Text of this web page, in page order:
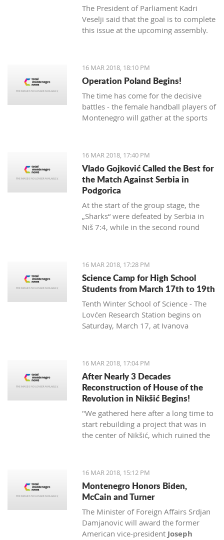
The President of Parliament Kadri
Veselji said that the goal is to complete
this issue at the upcoming assembly.
16 MAR 2018, 18:10 PM
Operation Poland Begins!
The time has come for the decisive
battles - the female handball players of
Montenegro will gather at the sports
duels against Poland in the
qualifications for the European
Championship.
16 MAR 2018, 17:40 PM
Vlado Gojković Called the Best for
the Match Against Serbia in
Podgorica
At the start of the group stage, the
„Sharks“ were defeated by Serbia in
Niš 7:4, while in the second round
16 MAR 2018, 17:28 PM
Science Camp for High School
Students from March 17th to 19th
Tenth Winter School of Science - The
Lovćen Research Station begins on
Saturday, March 17, at Ivanova
16 MAR 2018, 17:04 PM
After Nearly 3 Decades
Reconstruction of House of the
Revolution in Nikšić Begins!
"We gathered here after a long time to
start rebuilding a project that was in
the center of Nikšić, which ruined the
citizens, but from 1989 the work on it
stopped and since then it has been in
this state. I hope that we will succeed
in putting this space into the best
function of Nikšić and all citizens," said
Grbović.
16 MAR 2018, 15:12 PM
Montenegro Honors Biden,
McCain and Turner
The Minister of Foreign Affairs Srdjan
Damjanovic will award the former
American vice-president Joseph